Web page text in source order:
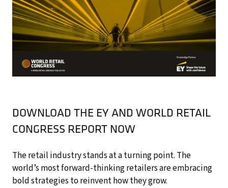
DOWNLOAD THE EY AND WORLD RETAIL
CONGRESS REPORT NOW
The retail industry stands at a turning point. The
world’s most forward-thinking retailers are embracing
bold strategies to reinvent how they grow.